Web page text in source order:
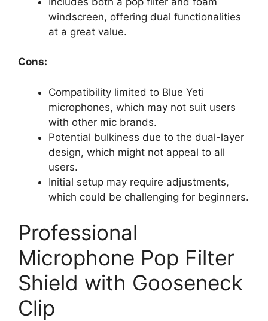
windscreen, offering dual functionalities
at a great value.
Cons:
Compatibility limited to Blue Yeti
microphones, which may not suit users
with other mic brands.
Potential bulkiness due to the dual-layer
design, which might not appeal to all
users.
Initial setup may require adjustments,
which could be challenging for beginners.
Professional
Microphone Pop Filter
Shield with Gooseneck
Clip